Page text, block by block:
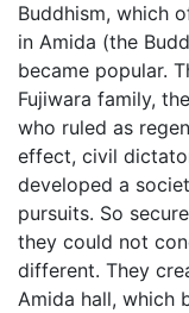
Buddhism, which
in Amida (the
became popular.
Fujiwara family,
who ruled as
effect, civil
developed a
pursuits. So
they could not
different. They
Amida hall, which